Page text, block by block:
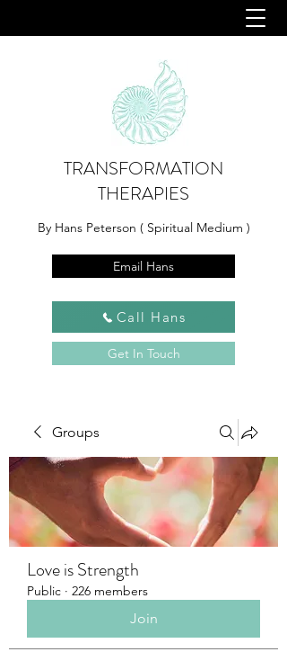
TRANSFORMATION
THERAPIES
By Hans Peterson ( Spiritual Medium )
Email Hans
Call Hans
Get In Touch
Groups
Love is Strength
Public · 226 members
Join